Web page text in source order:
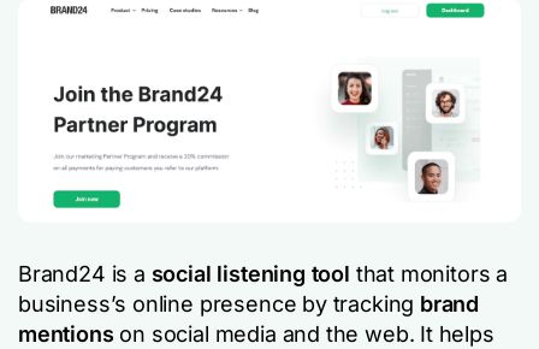
Brand24 is a social listening tool that monitors a
business’s online presence by tracking brand
mentions on social media and the web. It helps